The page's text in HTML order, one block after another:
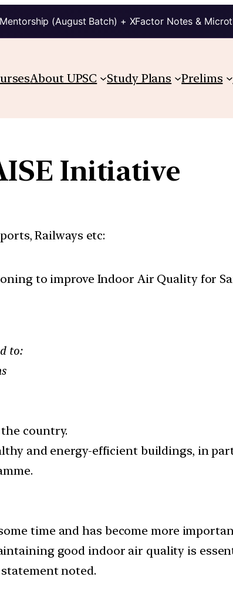
(August Batch) + XFactor Notes &
About UPSC Study Plans Prelims
Initiative
Railways etc:
to improve Indoor Air Quality for
to:
country.
and energy-efficient buildings, in
time and has become more
good indoor air quality is
noted.